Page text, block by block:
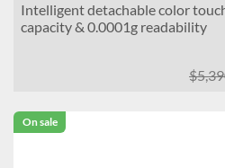
Intelligent detachable color
capacity & 0.0001g readability
On sale